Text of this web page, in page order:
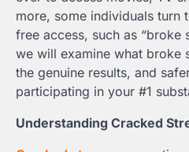
more, some individuals turn
free access, such as “broke
we will examine what broke
the genuine results, and
participating in your #1
Understanding Cracked